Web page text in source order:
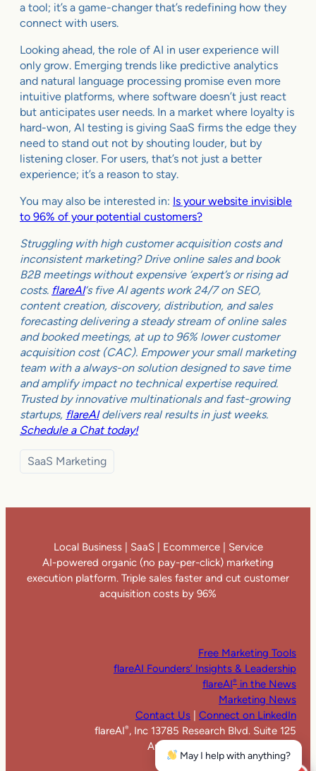
a tool; it’s a game-changer that’s redefining how they
connect with users.
Looking ahead, the role of AI in user experience will
only grow. Emerging trends like predictive analytics
and natural language processing promise even more
intuitive platforms, where software doesn’t just react
but anticipates user needs. In a market where loyalty is
hard-won, AI testing is giving SaaS firms the edge they
need to stand out not by shouting louder, but by
listening closer. For users, that’s not just a better
experience; it’s a reason to stay.
You may also be interested in: Is your website invisible
to 96% of your potential customers?
Struggling with high customer acquisition costs and
inconsistent marketing? Drive online sales and book
B2B meetings without expensive ‘expert’s or rising ad
costs. flareAI‘s five AI agents work 24/7 on SEO,
content creation, discovery, distribution, and sales
forecasting delivering a steady stream of online sales
and booked meetings, at up to 96% lower customer
acquisition cost (CAC). Empower your small marketing
team with a always-on solution designed to save time
and amplify impact no technical expertise required.
Trusted by innovative multinationals and fast-growing
startups, flareAIdelivers real results in just weeks.
Schedule a Chat today!
SaaS Marketing
Local Business | SaaS | Ecommerce | Service
AI-powered organic (no pay-per-click) marketing
execution platform. Triple sales faster and cut customer
acquisition costs by 96%
Free Marketing Tools
flareAI Founders’ Insights & Leadership
flareAI® in the News
Marketing News
Contact Us | Connect on LinkedIn
flareAI® , Inc 13785 Research Blvd. Suite 125
Austin TX 78750. United States
May I help with anything?